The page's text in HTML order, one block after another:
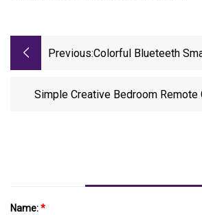
Previous:Colorful Blueteeth
Ceiling Fan Light
Simple Creative Bedroom Remote
Name:*